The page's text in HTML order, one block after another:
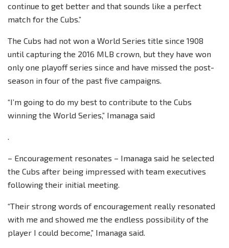
continue to get better and that sounds like a perfect
match for the Cubs.”
The Cubs had not won a World Series title since 1908
until capturing the 2016 MLB crown, but they have won
only one playoff series since and have missed the post-
season in four of the past five campaigns.
“I’m going to do my best to contribute to the Cubs
winning the World Series,” Imanaga said
– Encouragement resonates – Imanaga said he selected
the Cubs after being impressed with team executives
following their initial meeting.
“Their strong words of encouragement really resonated
with me and showed me the endless possibility of the
player I could become,” Imanaga said.